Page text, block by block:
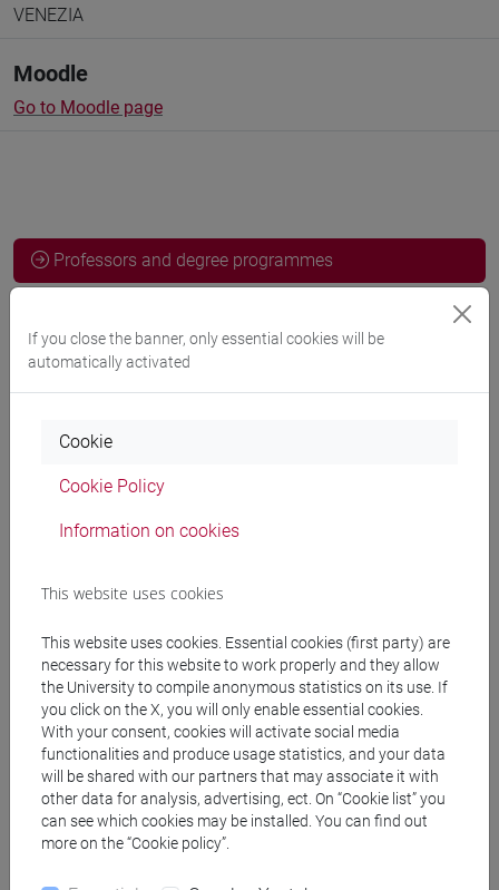
VENEZIA
Moodle
Go to Moodle page
Professors and degree programmes
Professors
Teaching equipment
Materiali su Moodle
Degree Programmes and Curricula
[FM10] ANTROPOLOGIA CULTURALE,
ETNOLOGIA, ETNOLINGUISTICA - Master's
Degree Programme (DM270)
storico - geografico/ demo-etno-antropologico
[FM7] STORIA DAL MEDIOEVO ALL'ETÀ
If you close the banner, only essential cookies will be
automatically activated
Cookie
Cookie Policy
Information on cookies
This website uses cookies
This website uses cookies. Essential cookies (first party) are
necessary for this website to work properly and they allow
the University to compile anonymous statistics on its use. If
you click on the X, you will only enable essential cookies.
With your consent, cookies will activate social media
functionalities and produce usage statistics, and your data
will be shared with our partners that may associate it with
other data for analysis, advertising, ect. On “Cookie list” you
can see which cookies may be installed. You can find out
more on the “Cookie policy”.